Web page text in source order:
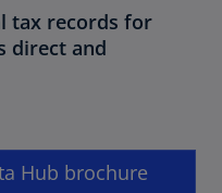
tax records for
direct and
Hub brochure